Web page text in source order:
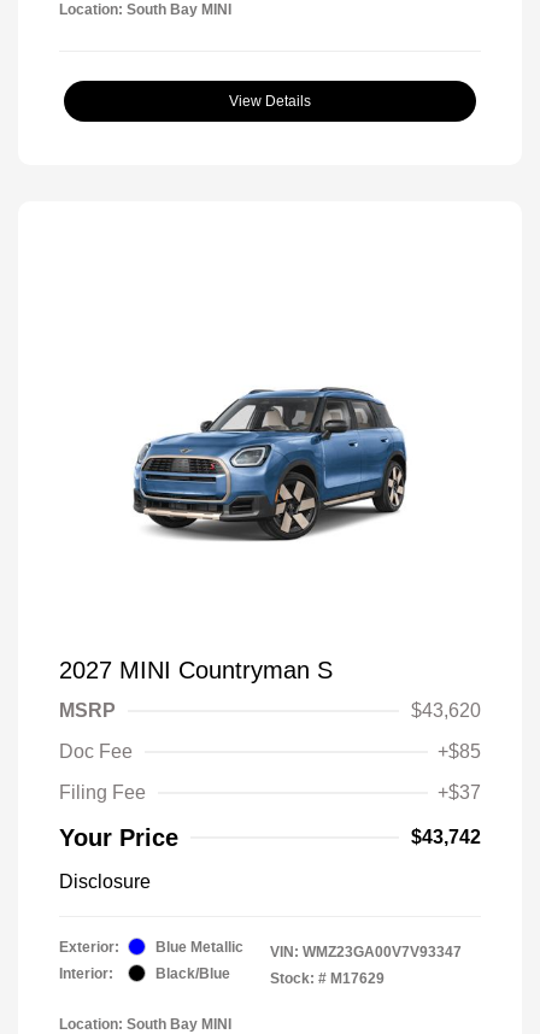
Location: South Bay MINI
View Details
2027 MINI Countryman S
MSRP
$43,620
Doc Fee
+$85
Filing Fee
+$37
Your Price $43,742
Disclosure
Exterior:
Blue Metallic
Interior:
Black/Blue
VIN: WMZ23GA00V7V93347
Stock: # M17629
Location: South Bay MINI